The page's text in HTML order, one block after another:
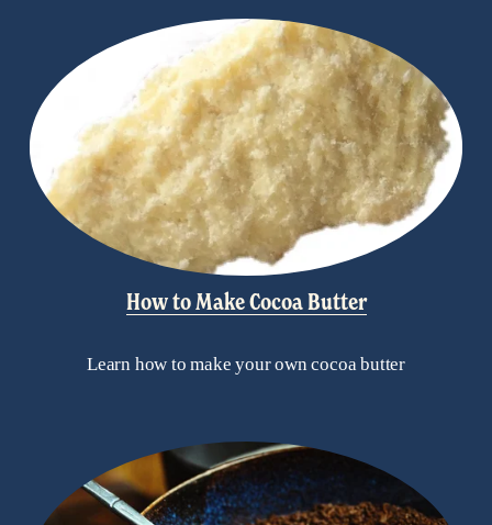
How to Make Cocoa Butter
Learn how to make your own cocoa butter